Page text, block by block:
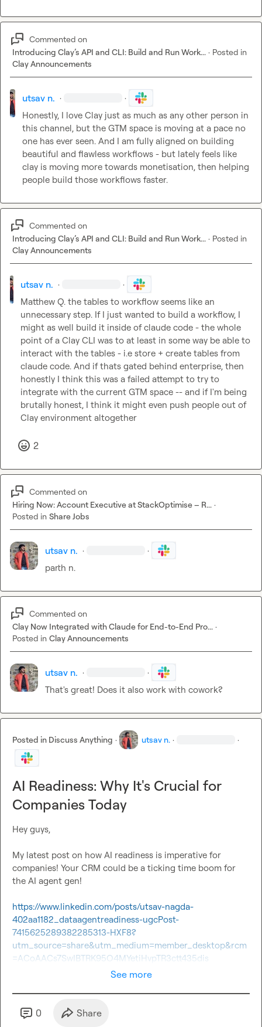
Commented on
Introducing Clay’s API and CLI: Build and Run Work... · Posted in
Clay Announcements
utsav n. · ·
Honestly, I love Clay just as much as any other person in
this channel, but the GTM space is moving at a pace no
one has ever seen. And I am fully aligned on building
beautiful and flawless workflows - but lately feels like
clay is moving more towards monetisation, then helping
people build those workflows faster.
Commented on
Introducing Clay’s API and CLI: Build and Run Work... · Posted in
Clay Announcements
utsav n. · ·
Matthew Q. the tables to workflow seems like an
unnecessary step. If I just wanted to build a workflow, I
might as well build it inside of claude code - the whole
point of a Clay CLI was to at least in some way be able to
interact with the tables - i.e store + create tables from
claude code. And if thats gated behind enterprise, then
honestly I think this was a failed attempt to try to
integrate with the current GTM space -- and if I'm being
brutally honest, I think it might even push people out of
Clay environment altogether
2
Commented on
Hiring Now: Account Executive at StackOptimise – R... ·
Posted in Share Jobs
utsav n. · ·
parth n.
Commented on
Clay Now Integrated with Claude for End-to-End Pro... ·
Posted in Clay Announcements
utsav n. · ·
That's great! Does it also work with cowork?
Posted in Discuss Anything · utsav n. · ·
AI Readiness: Why It's Crucial for
Companies Today
Hey guys,
My latest post on how AI readiness is imperative for
companies! Your CRM could be a ticking time boom for
the AI agent gen!
https://www.linkedin.com/posts/utsav-nagda-
402aa1182_dataagentreadiness-ugcPost-
7415625289382285313-HXF8?
utm_source=share&utm_medium=member_desktop&rcm
=ACoAACs7SwIBTRK95O4MYetiHvpTR3ctt435dis
See more
0 Share